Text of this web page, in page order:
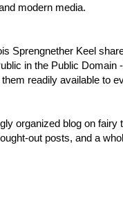
modern media.
Sprengnether Keel
in the Public Domain
readily available to
organized blog on fairy
out posts, and a